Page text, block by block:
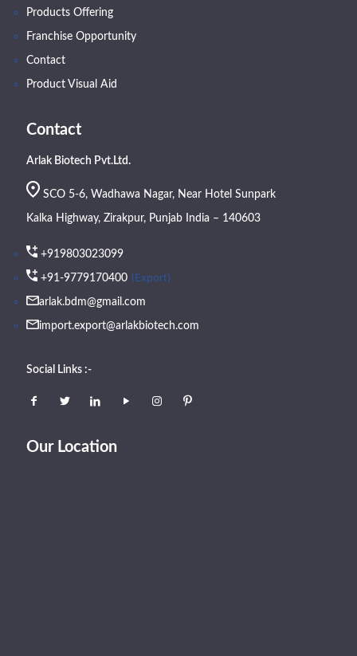
Products Offering
Franchise Opportunity
Contact
Product Visual Aid
Contact
Arlak Biotech Pvt.Ltd.
SCO 5-6, Wadhawa Nagar, Near Hotel Sunpark
Kalka Highway, Zirakpur, Punjab India – 140603
+919803023099
+91-9779170400 (Export)
arlak.bdm@gmail.com
import.export@arlakbiotech.com
Social Links :-
Our Location